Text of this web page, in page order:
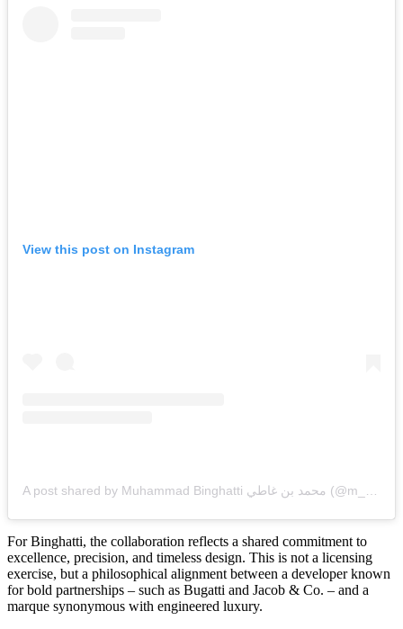
View this post on Instagram
For Binghatti, the collaboration reflects a shared commitment to
excellence, precision, and timeless design. This is not a licensing
exercise, but a philosophical alignment between a developer known
for bold partnerships – such as Bugatti and Jacob & Co. – and a
marque synonymous with engineered luxury.